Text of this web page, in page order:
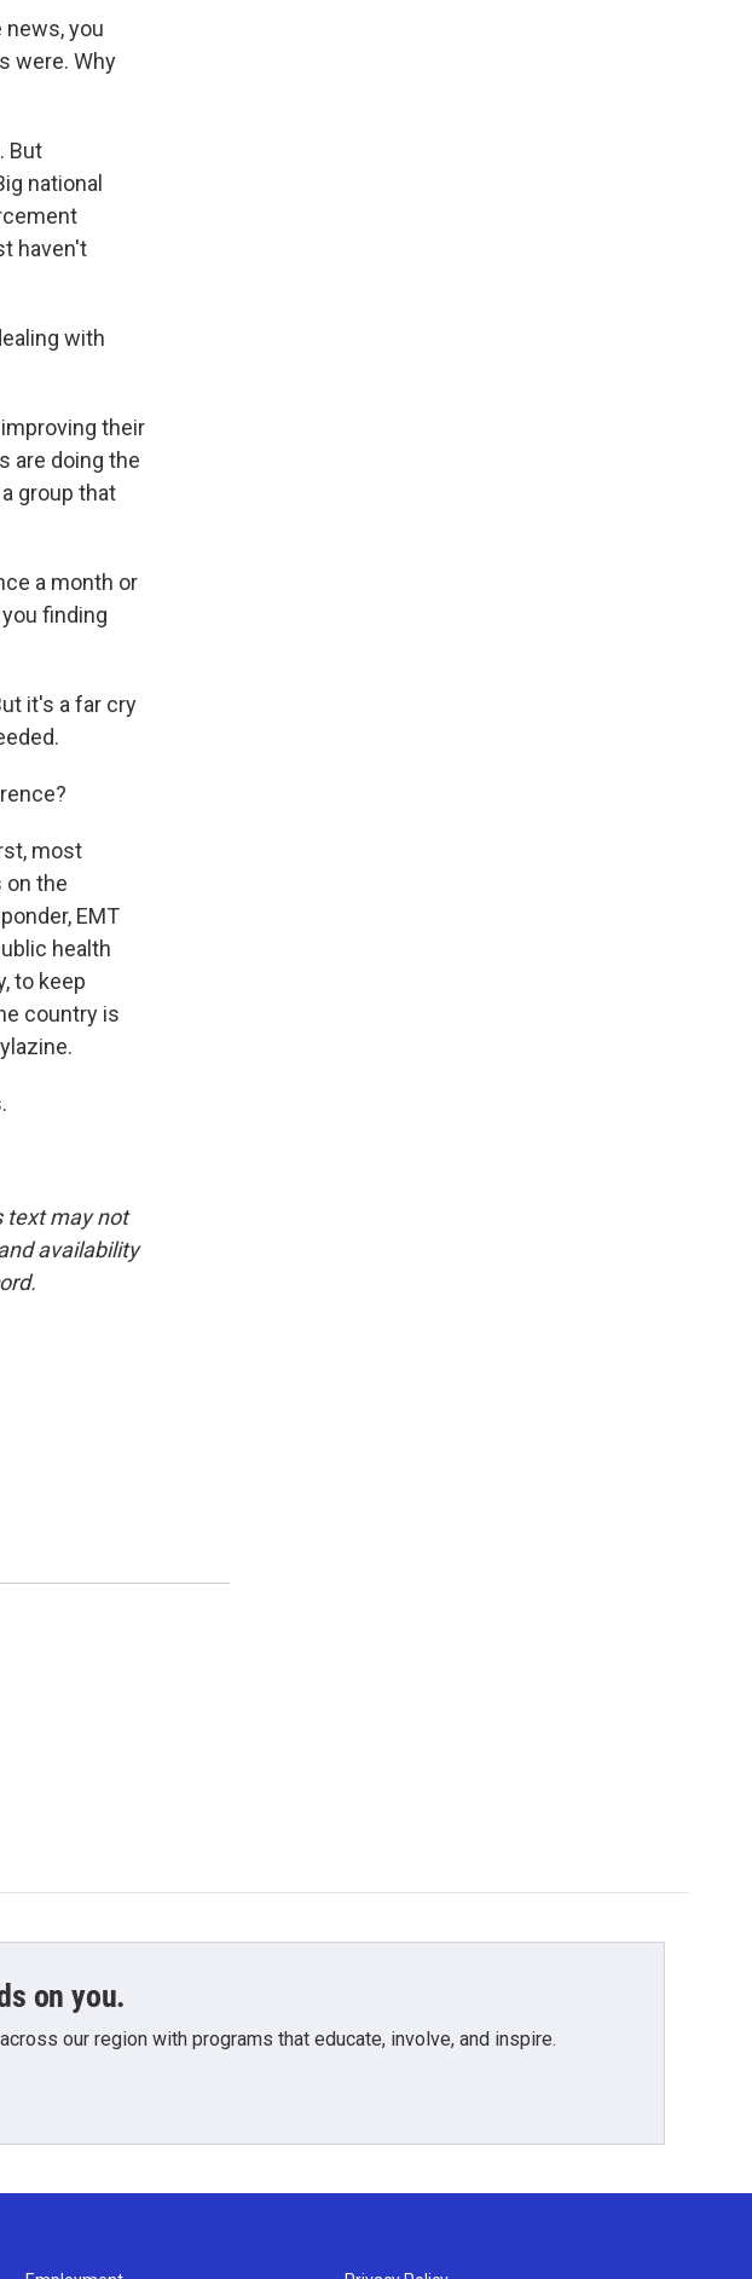
news, you
were. Why
But
national
haven't
with
their
are doing the
group that
a month or
finding
it's a far cry
most
on the
EMT
health
to keep
country is
text may not
availability
on you.
our region with programs that educate, involve, and inspire.